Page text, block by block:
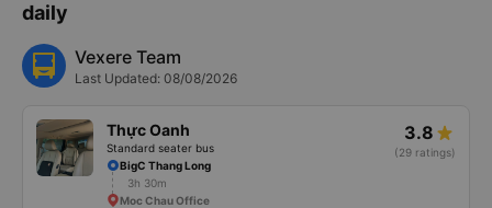
daily
Vexere Team
Last Updated: 08/08/2026
Thực Oanh
Standard seater bus
3.8
(29 ratings)
BigC Thang Long
3h 30m
Moc Chau Office